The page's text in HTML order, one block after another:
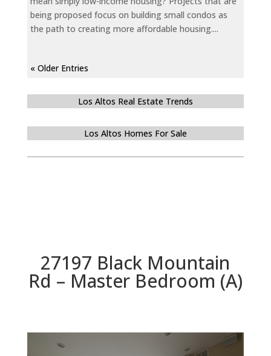
being proposed focus on building small condos as
the path to creating more affordable housing....
« Older Entries
Los Altos Real Estate Trends
Los Altos Homes For Sale
27197 Black Mountain
Rd – Master Bedroom (A)